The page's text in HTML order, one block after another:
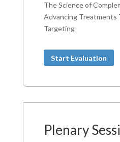
The Science of
Advancing Treatments
Targeting
Start Evaluation
Plenary